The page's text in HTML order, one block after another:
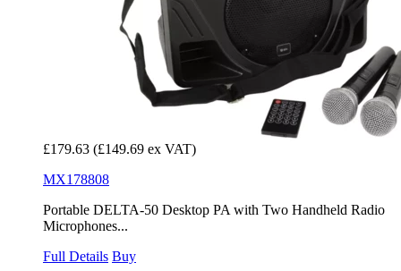
£179.63 (£149.69 ex VAT)
MX178808
Portable DELTA-50 Desktop PA with Two Handheld Radio
Microphones...
Full Details Buy